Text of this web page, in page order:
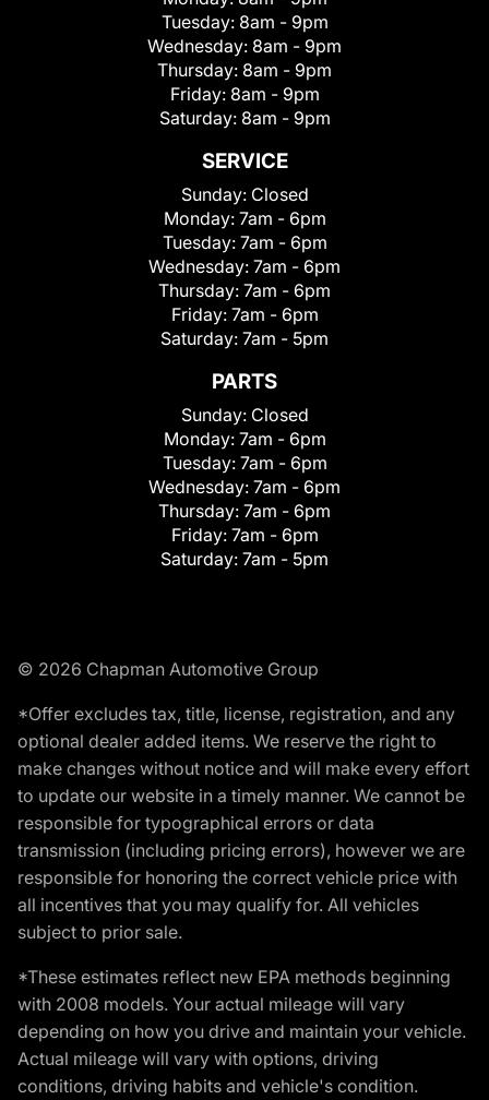
Tuesday: 8am - 9pm
Wednesday: 8am - 9pm
Thursday: 8am - 9pm
Friday: 8am - 9pm
Saturday: 8am - 9pm
SERVICE
Sunday: Closed
Monday: 7am - 6pm
Tuesday: 7am - 6pm
Wednesday: 7am - 6pm
Thursday: 7am - 6pm
Friday: 7am - 6pm
Saturday: 7am - 5pm
PARTS
Sunday: Closed
Monday: 7am - 6pm
Tuesday: 7am - 6pm
Wednesday: 7am - 6pm
Thursday: 7am - 6pm
Friday: 7am - 6pm
Saturday: 7am - 5pm
© 2026 Chapman Automotive Group
*Offer excludes tax, title, license, registration, and any
optional dealer added items. We reserve the right to
make changes without notice and will make every effort
to update our website in a timely manner. We cannot be
responsible for typographical errors or data
transmission (including pricing errors), however we are
responsible for honoring the correct vehicle price with
all incentives that you may qualify for. All vehicles
subject to prior sale.
*These estimates reflect new EPA methods beginning
with 2008 models. Your actual mileage will vary
depending on how you drive and maintain your vehicle.
Actual mileage will vary with options, driving
conditions, driving habits and vehicle's condition.